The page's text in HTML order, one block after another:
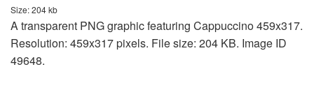
Size: 204 kb
A transparent PNG graphic featuring Cappuccino 459x317.
Resolution: 459x317 pixels. File size: 204 KB. Image ID
49648.